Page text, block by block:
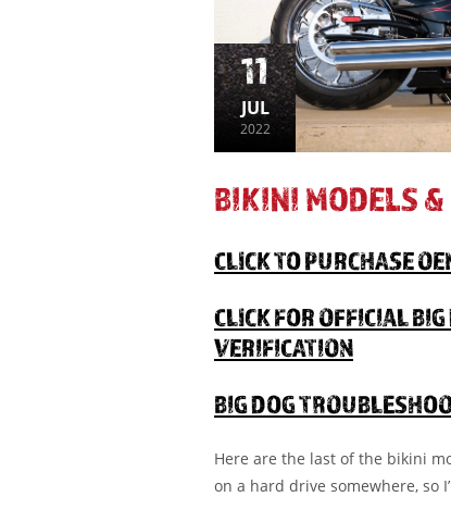
11
JUL
2022
BIKINI MODELS &
CLICK TO PURCHASE
CLICK FOR OFFICIAL
VERIFICATION
BIG DOG
Here are the last of the bikini
on a hard drive somewhere, so